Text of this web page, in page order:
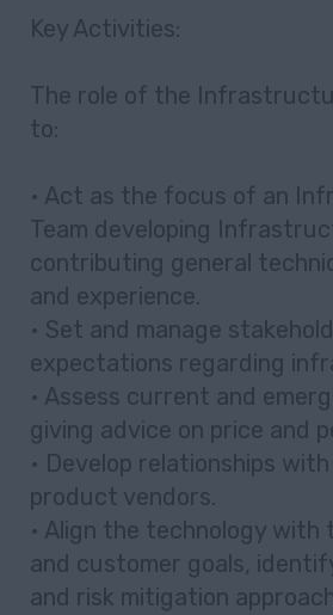
Key Activities:
The role of the
to:
• Act as the focus of an
Team developing
contributing general
and experience.
• Set and manage
expectations regarding
• Assess current and
giving advice on price and
• Develop relationships
product vendors.
• Align the technology with
and customer goals,
and risk mitigation